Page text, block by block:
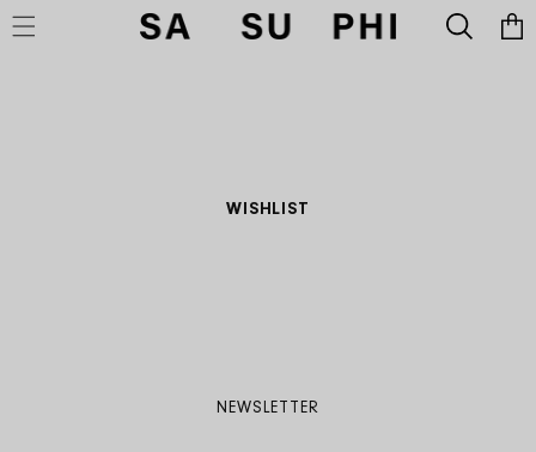
SKIP TO CONTENT
Cart
WISHLIST
NEWSLETTER